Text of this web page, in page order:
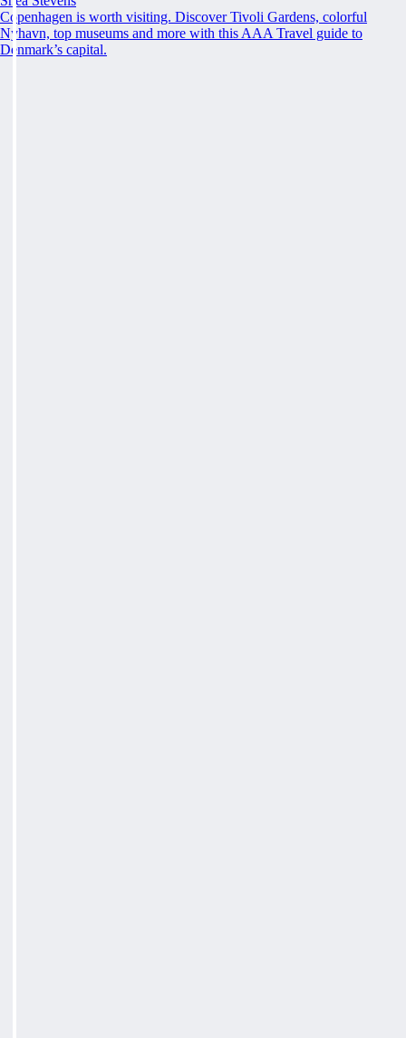
Copenhagen is worth visiting. Discover Tivoli Gardens, colorful
Nyhavn, top museums and more with this AAA Travel guide to
Denmark’s capital.